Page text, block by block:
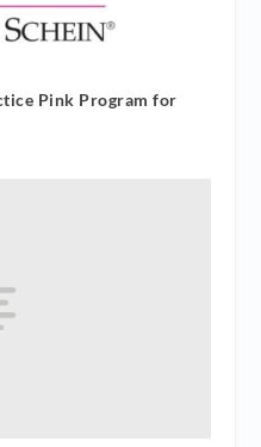
Pink Program for